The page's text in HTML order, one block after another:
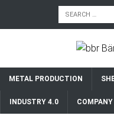
METAL PRODUCTION
INDUSTRY 4.0 COMPANY